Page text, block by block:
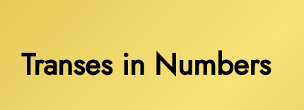
Transes in Numbers